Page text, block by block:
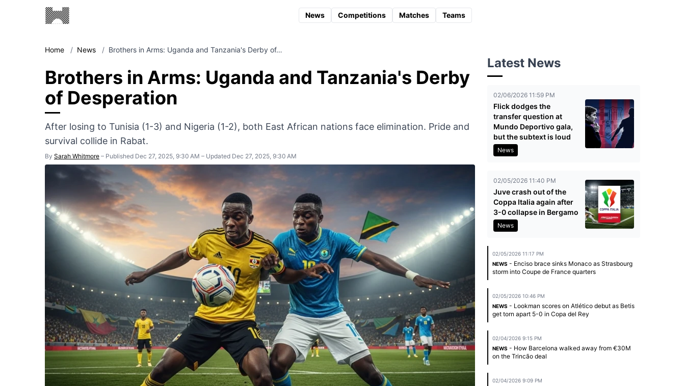
News Competitions Matches Teams
Home / News / Brothers in Arms: Uganda and Tanzania's Derby of…
Brothers in Arms: Uganda and Tanzania's Derby
of Desperation
After losing to Tunisia (1-3) and Nigeria (1-2), both East African nations face elimination. Pride and
survival collide in Rabat.
By Sarah Whitmore – Published Dec 27, 2025, 9:30 AM – Updated Dec 27, 2025, 9:30 AM
Latest News
02/06/2026 11:59 PM
Flick dodges the
transfer question at
Mundo Deportivo gala,
but the subtext is loud
News
02/05/2026 11:40 PM
Juve crash out of the
Coppa Italia again after
3-0 collapse in Bergamo
News
02/05/2026 11:17 PM
NEWS - Enciso brace sinks Monaco as Strasbourg
storm into Coupe de France quarters
02/05/2026 10:46 PM
NEWS - Lookman scores on Atlético debut as Betis
get torn apart 5-0 in Copa del Rey
02/04/2026 9:15 PM
NEWS - How Barcelona walked away from €30M
on the Trincão deal
02/04/2026 9:09 PM